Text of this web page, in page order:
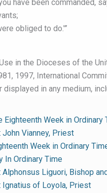
have been commanded,
obliged to do.'”
in the Dioceses of the
1997, International
in any medium,
Eighteenth Week in Ordinary
Vianney, Priest
Week in Ordinary
In Ordinary Time
Liguori, Bishop
Ignatius of Loyola, Priest